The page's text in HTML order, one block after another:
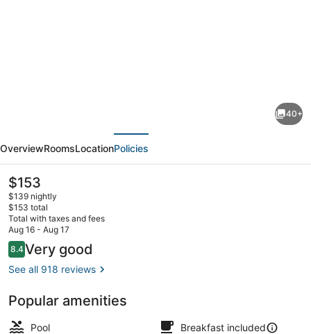
by
Hilton
Colorado
Springs
North
USAFA
40+
OverviewRoomsLocationPolicies
The
current
price
is
$153
$153
$139 nightly
$153 total
Total with taxes and fees
Aug 16 - Aug 17
Reviews
8.48.4 out of 10
Very good
See all 918 reviews
Popular amenities
Pool
Breakfast included